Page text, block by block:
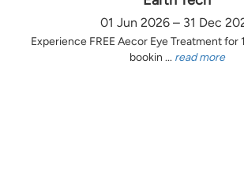
01 Jun 2026 – 31 Dec
Experience FREE Aecor Eye Treatment for
bookin ... read more